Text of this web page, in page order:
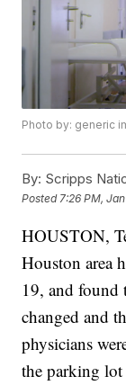
Photo by: generic
By: Scripps
Posted 7:26 PM,
HOUSTON,
Houston area
19, and found
changed and
physicians
the parking lot